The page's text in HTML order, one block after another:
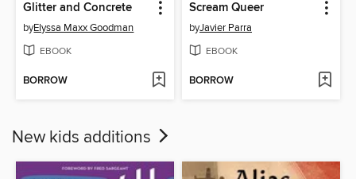
Glitter and Concrete
byElyssa Maxx Goodman
EBOOK
BORROW
Scream Queer
byJavier Parra
EBOOK
BORROW
New kids additions